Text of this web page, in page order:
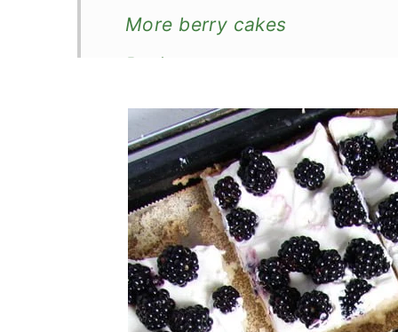
More berry cakes
Recipe
Blackberry Sponge Cake